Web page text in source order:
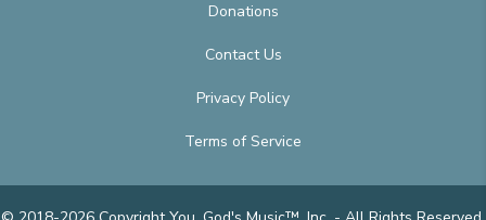
Donations
Contact Us
Privacy Policy
Terms of Service